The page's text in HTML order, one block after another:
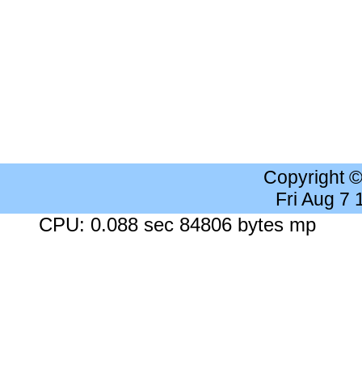
Copyright
Fri Aug 7
CPU: 0.088 sec 84806 bytes mp